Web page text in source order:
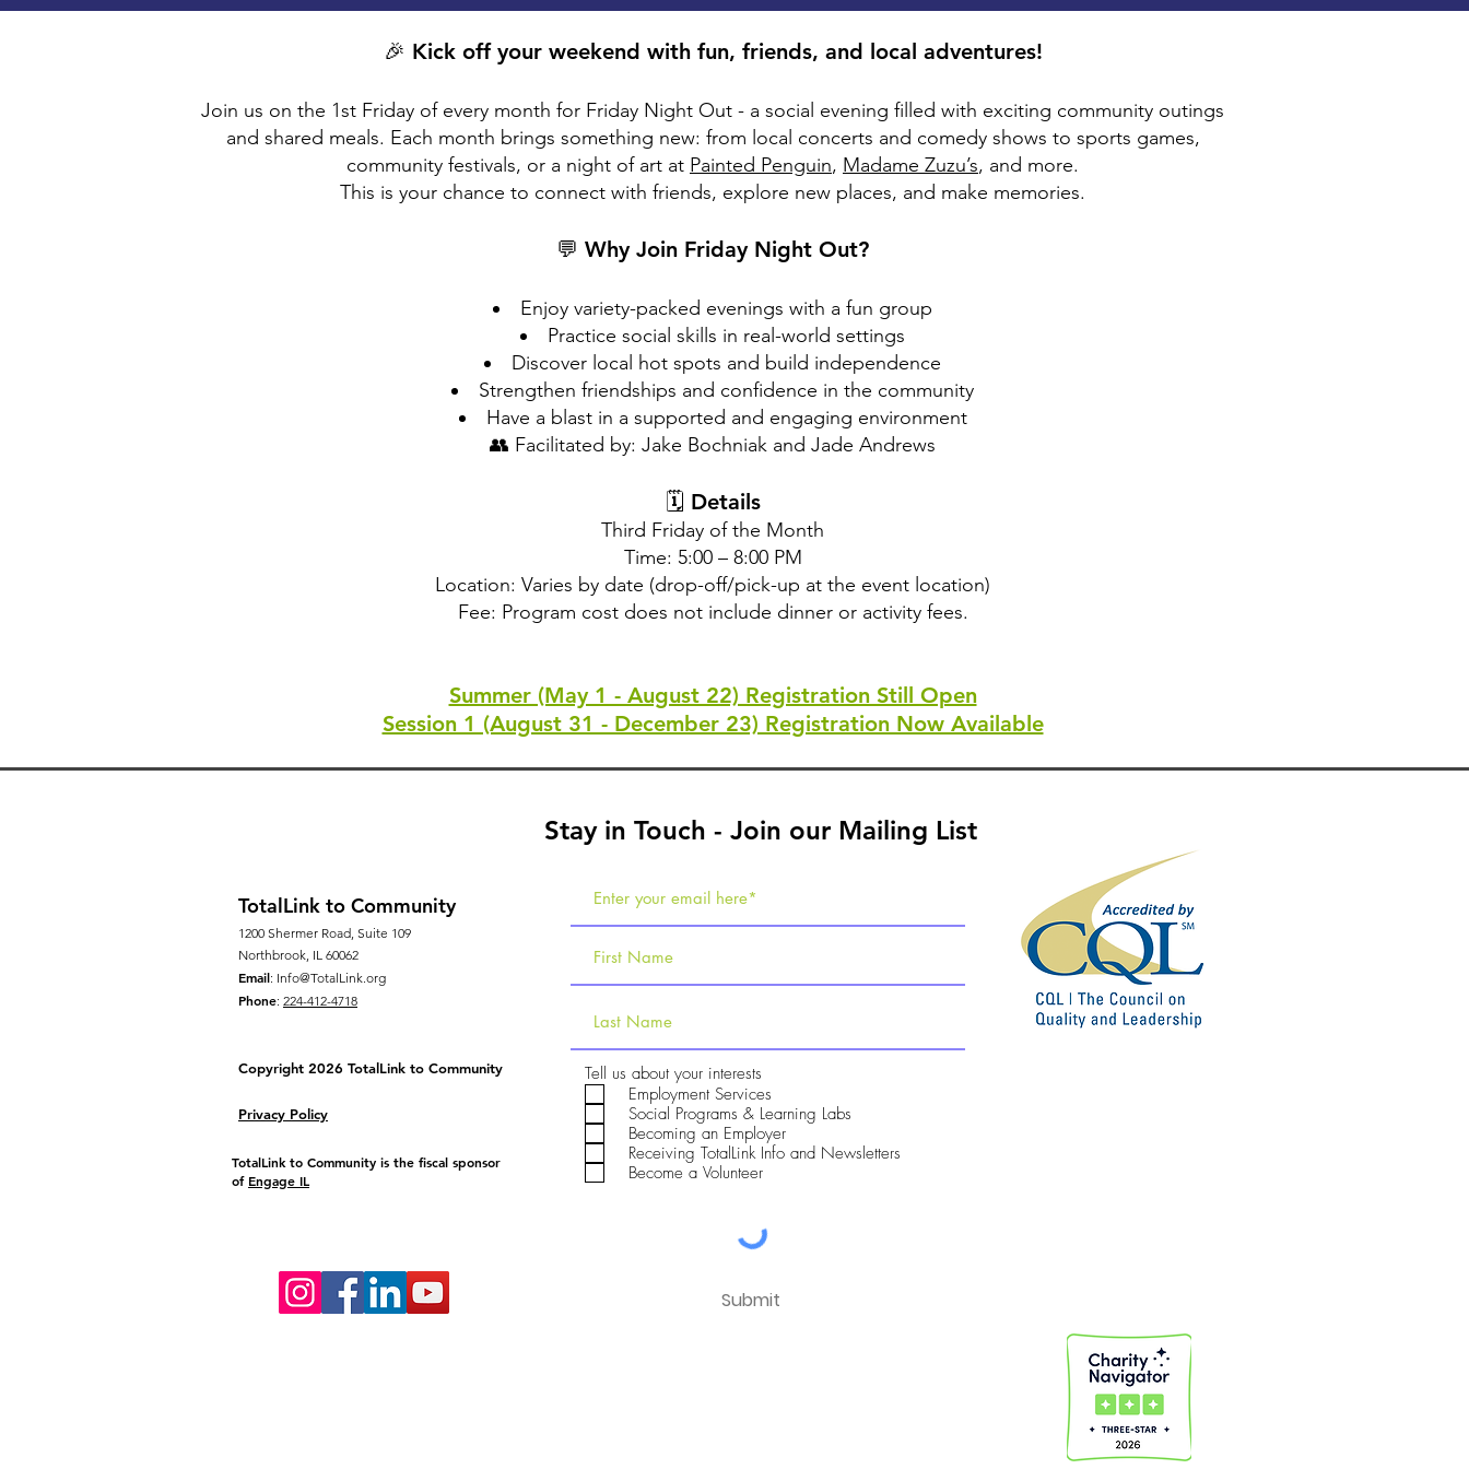
🎉 Kick off your weekend with fun, friends, and local adventures!
Join us on the 1st Friday of every month for Friday Night Out - a social evening filled with exciting community outings
and shared meals. Each month brings something new: from local concerts and comedy shows to sports games,
community festivals, or a night of art at Painted Penguin, Madame Zuzu’s, and more.
This is your chance to connect with friends, explore new places, and make memories.
💬 Why Join Friday Night Out?
Enjoy variety-packed evenings with a fun group
Practice social skills in real-world settings
Discover local hot spots and build independence
Strengthen friendships and confidence in the community
Have a blast in a supported and engaging environment
👥 Facilitated by: Jake Bochniak and Jade Andrews
🗓 Details
Third Friday of the Month
Time: 5:00 – 8:00 PM
Location: Varies by date (drop-off/pick-up at the event location)
Fee: Program cost does not include dinner or activity fees.
Summer (May 1 - August 22) Registration Still Open
Session 1 (August 31 - December 23) Registration Now Available
Stay in Touch - Join our Mailing List
TotalLink to Community
1200 Shermer Road, Suite 109
Northbrook, IL 60062
Email: Info@TotalLink.org
Phone: 224-412-4718
Copyright 2026 TotalLink to Community
Privacy Policy
Tell us about your interests
e
q
u
i
r
e
Employment Services
Social Programs & Learning Labs
Becoming an Employer
Receiving TotalLink Info and Newsletters
Become a Volunteer
Submit
TotalLink to Community is the fiscal sponsor
of Engage IL